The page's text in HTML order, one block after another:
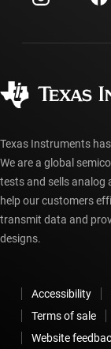
Investor relations
Manufacturing
myTI account
Ordering FAQs
Texas Instruments
We are a global
tests and sells analog
help our customers
transmit data and
designs.
Accessibility
Terms of sale
Website